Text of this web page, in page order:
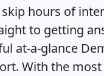
hours of
to getting
at-a-glance
. With the